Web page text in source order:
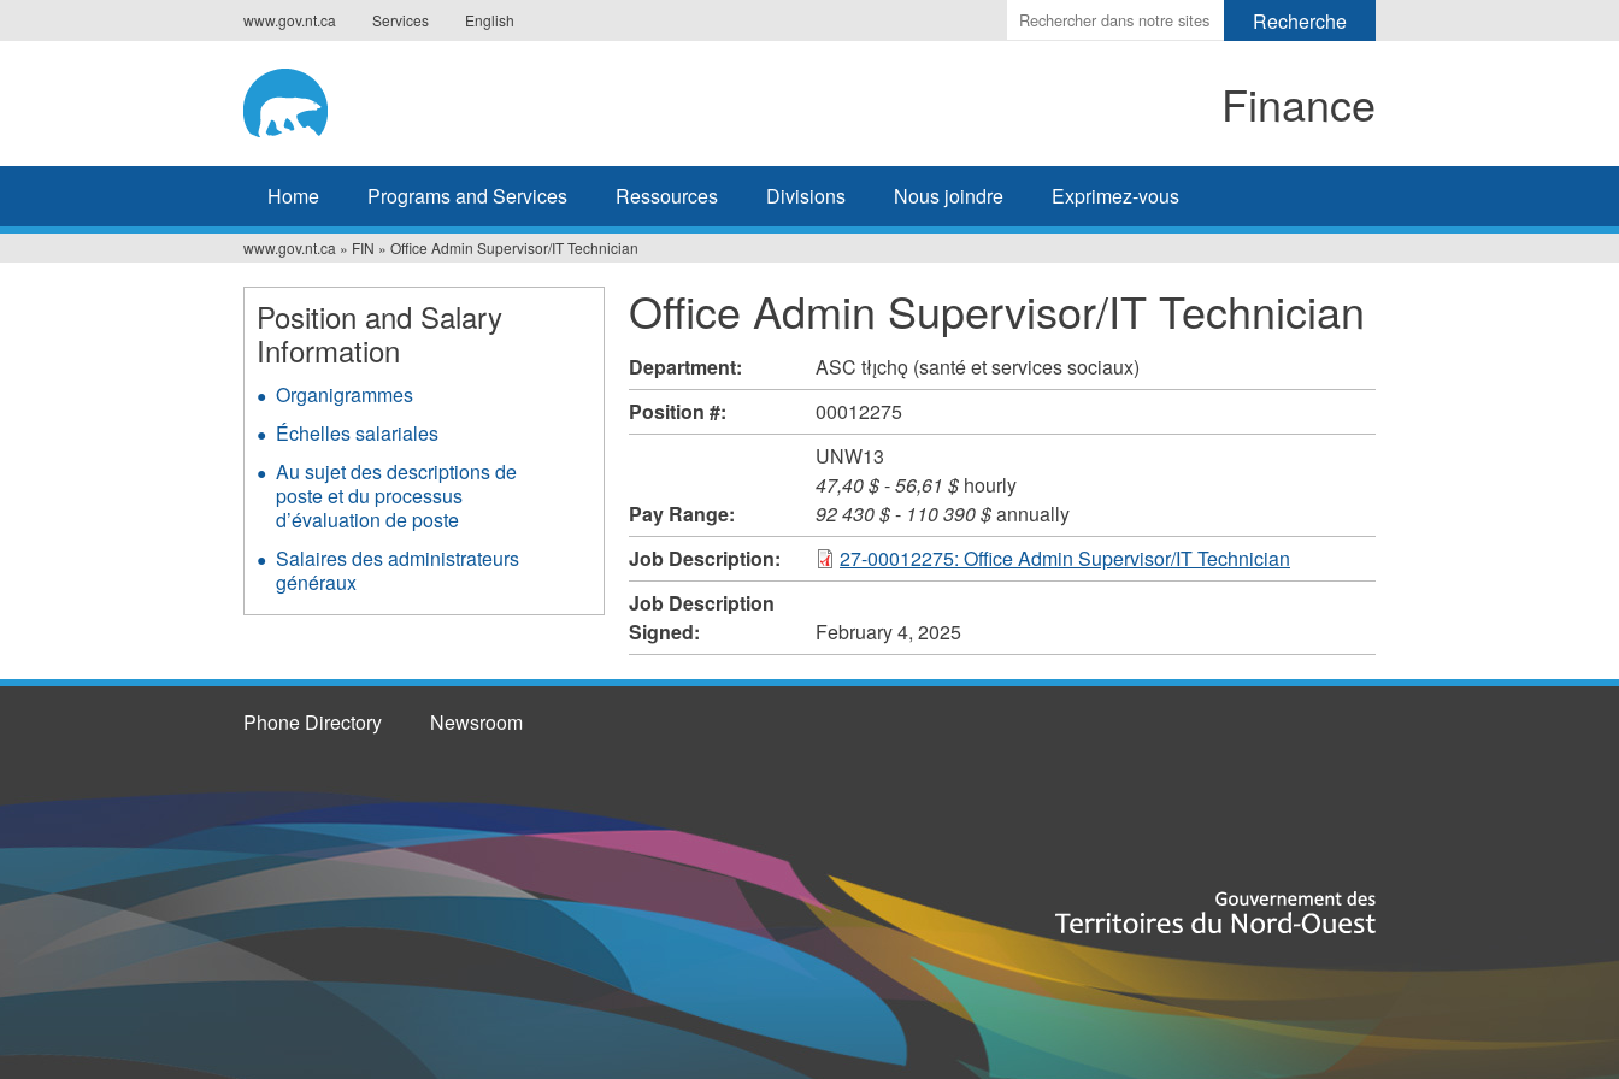
to
www.gov.nt.ca Services English
Enter
the
search
Finance
Home Programs and Services Ressources Divisions Nous joindre Exprimez-vous
You
are
here
www.gov.nt.ca » FIN » Office Admin Supervisor/IT Technician
Office Admin Supervisor/IT Technician
Department:
ASC tłı̨chǫ (santé et services sociaux)
Position #:
00012275
Pay Range:
UNW13
47,40 $-56,61 $hourly
92 430 $- 110 390 $annually
Job Description:
27-00012275: Office Admin Supervisor/IT Technician
Job Description
Signed:
February 4, 2025
Position and Salary
Information
Organigrammes
Échelles salariales
Au sujet des descriptions de
poste et du processus
d’évaluation de poste
Salaires des administrateurs
généraux
Phone Directory Newsroom